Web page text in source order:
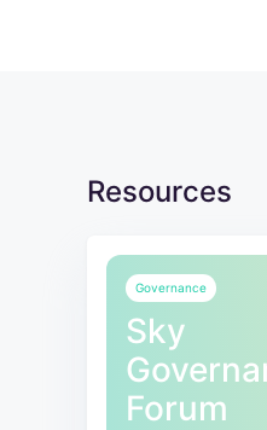
Resources
Governance
Sky
Forum